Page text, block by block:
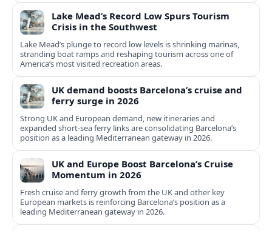
Lake Mead’s Record Low Spurs Tourism
Crisis in the Southwest
Lake Mead’s plunge to record low levels is shrinking marinas,
stranding boat ramps and reshaping tourism across one of
America’s most visited recreation areas.
UK demand boosts Barcelona’s cruise and
ferry surge in 2026
Strong UK and European demand, new itineraries and
expanded short-sea ferry links are consolidating Barcelona’s
position as a leading Mediterranean gateway in 2026.
UK and Europe Boost Barcelona’s Cruise
Momentum in 2026
Fresh cruise and ferry growth from the UK and other key
European markets is reinforcing Barcelona’s position as a
leading Mediterranean gateway in 2026.